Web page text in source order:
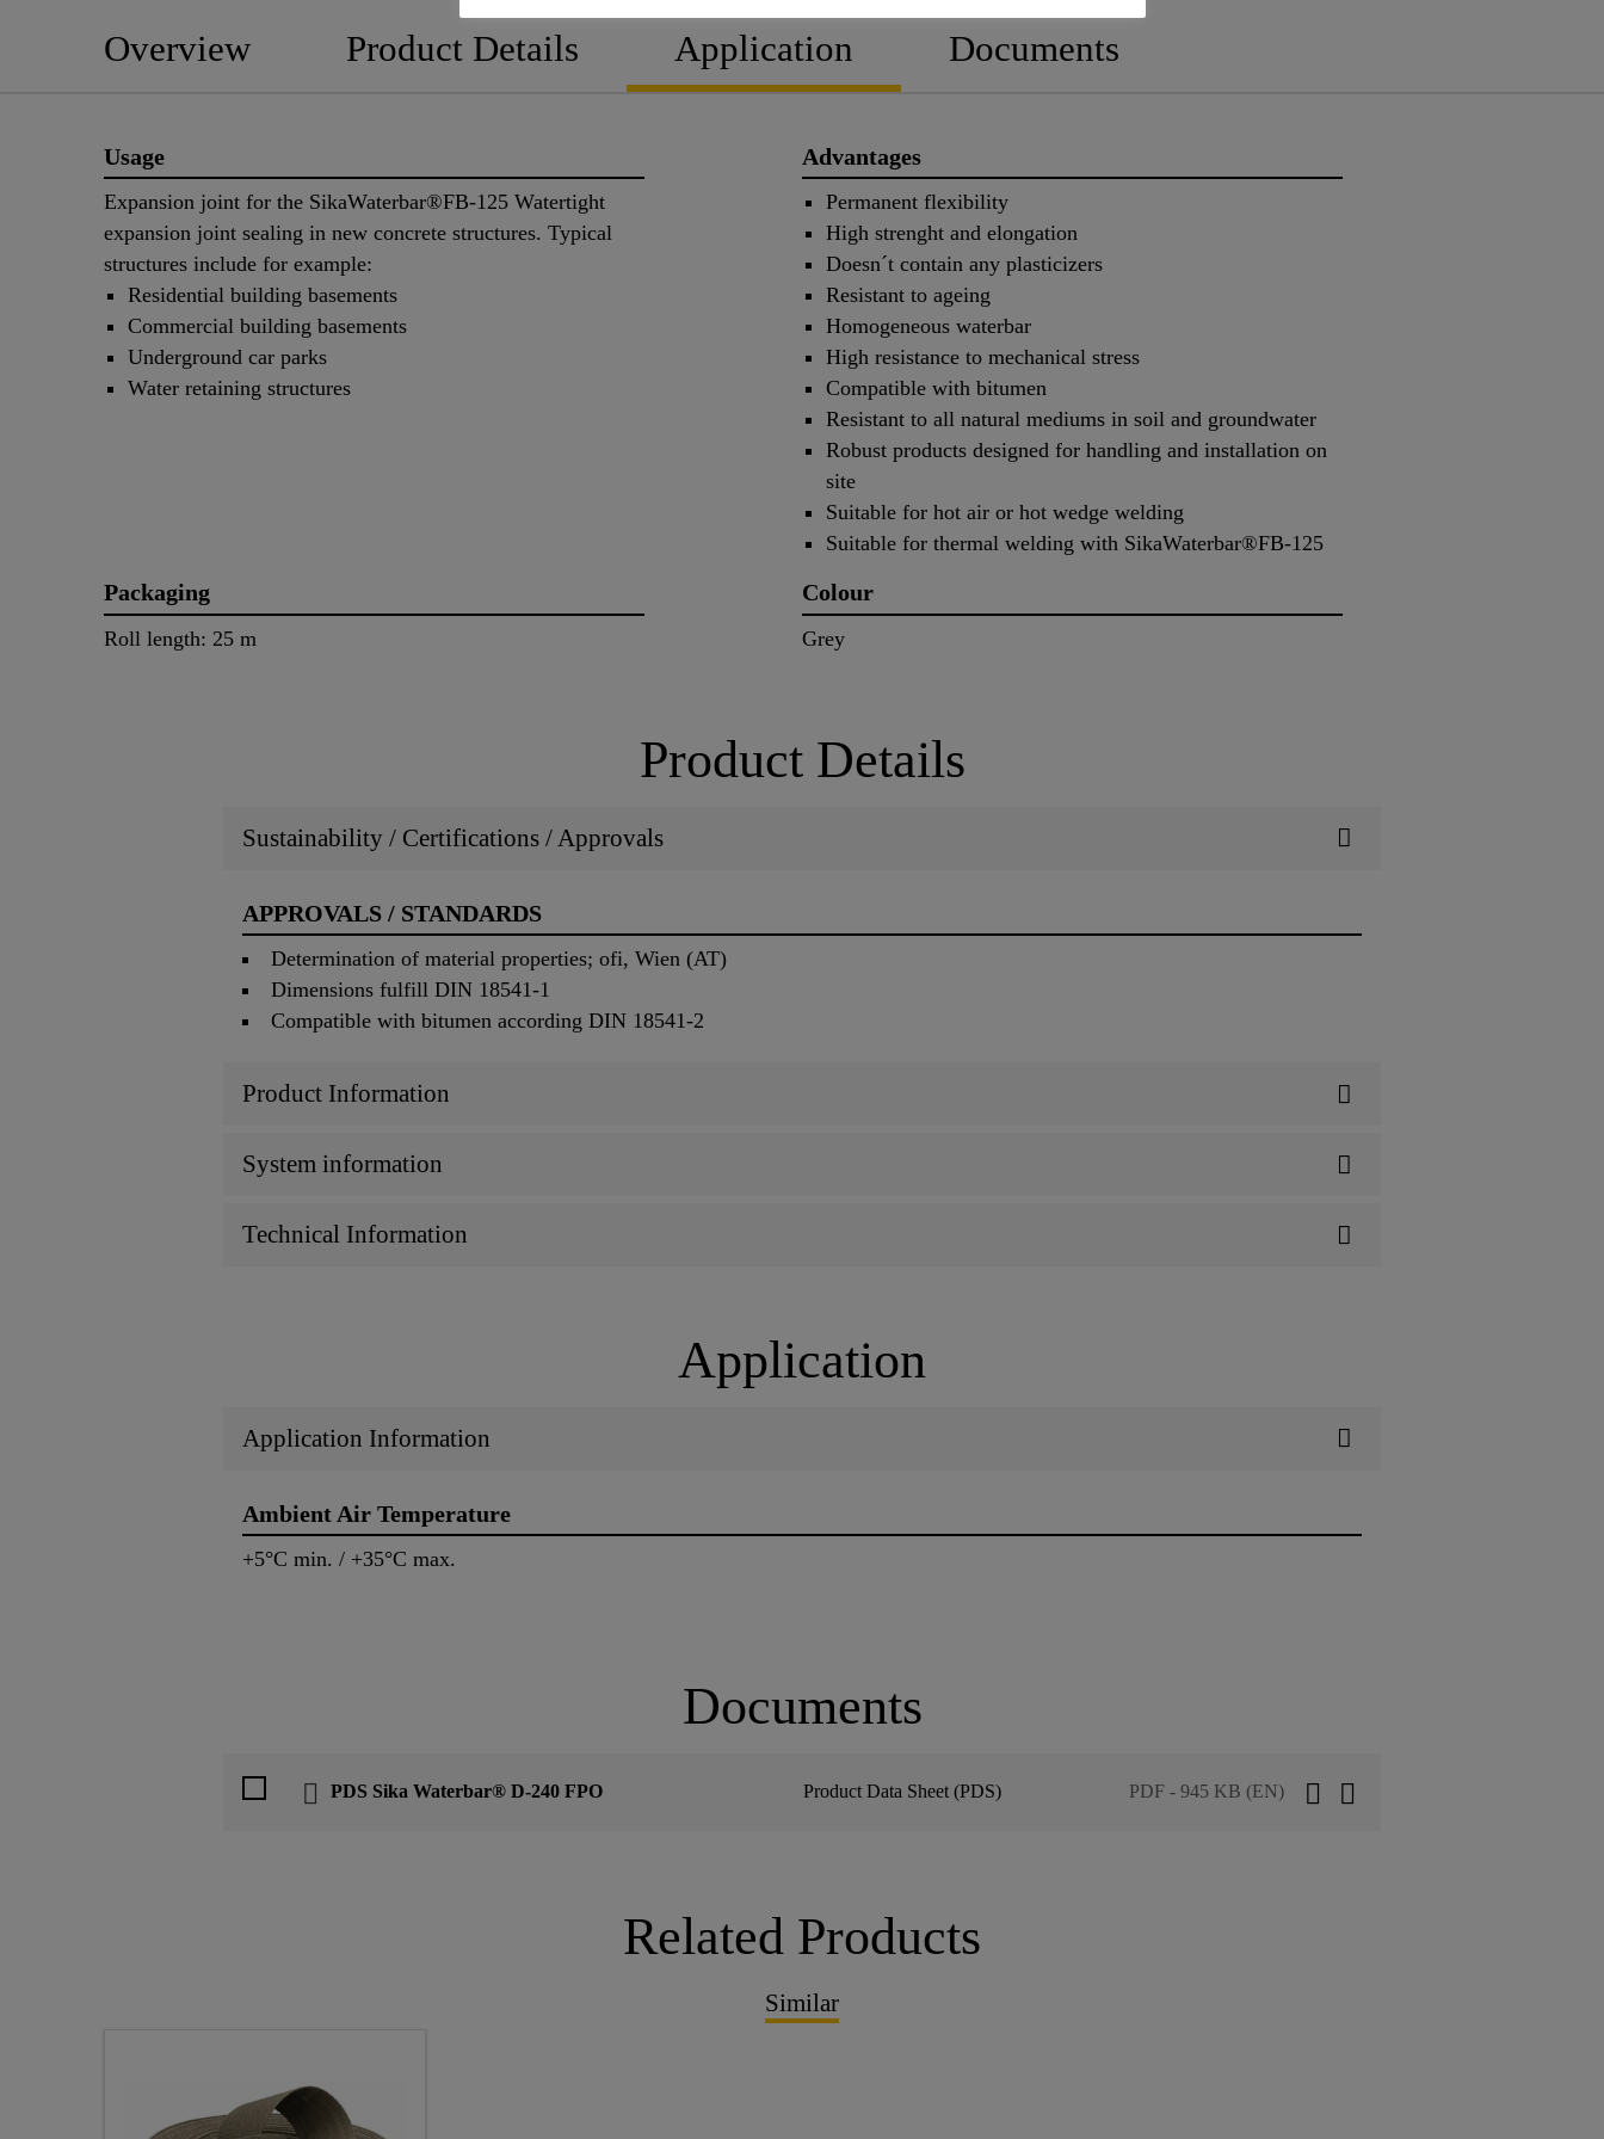
Overview Product Details Application Documents
Usage
Expansion joint for the SikaWaterbar®FB-125 Watertight
expansion joint sealing in new concrete structures. Typical
structures include for example:
Residential building basements
Commercial building basements
Underground car parks
Water retaining structures
Advantages
Permanent flexibility
High strenght and elongation
Doesn´t contain any plasticizers
Resistant to ageing
Homogeneous waterbar
High resistance to mechanical stress
Compatible with bitumen
Resistant to all natural mediums in soil and groundwater
Robust products designed for handling and installation on
site
Suitable for hot air or hot wedge welding
Suitable for thermal welding with SikaWaterbar®FB-125
Packaging
Roll length: 25 m
Colour
Grey
Product Details
Sustainability / Certifications / Approvals
APPROVALS / STANDARDS
Determination of material properties; ofi, Wien (AT)
Dimensions fulfill DIN 18541-1
Compatible with bitumen according DIN 18541-2
Product Information
System information
Technical Information
Application
Application Information
Ambient Air Temperature
+5°C min. / +35°C max.
Documents
PDS Sika Waterbar® D-240 FPO Product Data Sheet (PDS) PDF - 945 KB (EN)
Related Products
Similar